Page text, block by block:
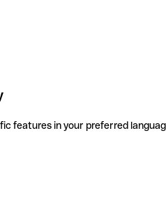
features in your preferred